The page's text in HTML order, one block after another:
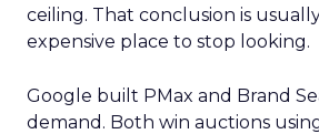
ceiling. That conclusion is
expensive place to stop looking.
Google built PMax and Brand
demand. Both win auctions